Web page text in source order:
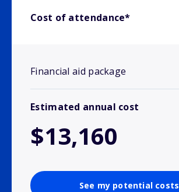
Cost of attendance*
Financial aid package
Estimated annual cost
$13,160
See my potential costs